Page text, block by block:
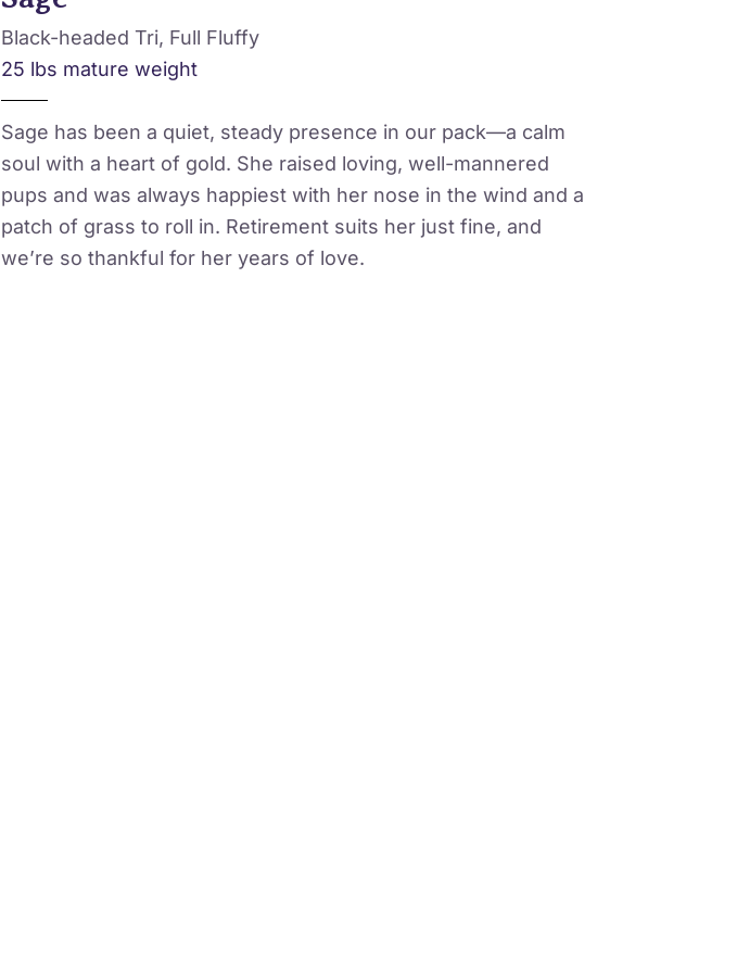
Black-headed Tri, Full Fluffy
25 lbs mature weight
Sage has been a quiet, steady presence in our pack—a calm
soul with a heart of gold. She raised loving, well-mannered
pups and was always happiest with her nose in the wind and a
patch of grass to roll in. Retirement suits her just fine, and
we’re so thankful for her years of love.